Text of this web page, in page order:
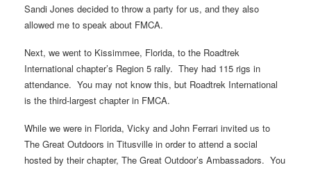
Sandi Jones decided to throw a party for us, and they also
allowed me to speak about FMCA.
Next, we went to Kissimmee, Florida, to the Roadtrek
International chapter’s Region 5 rally. They had 115 rigs in
attendance. You may not know this, but Roadtrek International
is the third-largest chapter in FMCA.
While we were in Florida, Vicky and John Ferrari invited us to
The Great Outdoors in Titusville in order to attend a social
hosted by their chapter, The Great Outdoor’s Ambassadors. You